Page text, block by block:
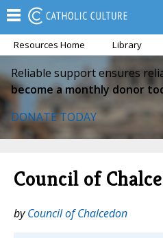
Resources Home Library
Reliable support ensures
become a monthly donor
DONATE TODAY
Council of
byCouncil of Chalcedon